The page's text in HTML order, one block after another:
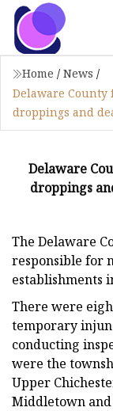
Home / News /
Delaware County
droppings and
Delaware
droppings
The Delaware
responsible for
establishments
There were
temporary
conducting
were the
Upper
Middletown